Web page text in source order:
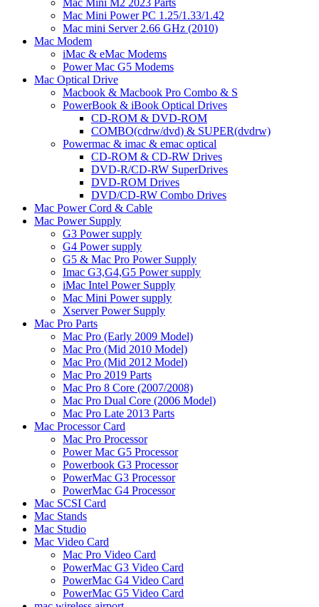
Mac Mini M2 2023 Parts
Mac Mini Power PC 1.25/1.33/1.42
Mac mini Server 2.66 GHz (2010)
Mac Modem
iMac & eMac Modems
Power Mac G5 Modems
Mac Optical Drive
Macbook & Macbook Pro Combo & S
PowerBook & iBook Optical Drives
CD-ROM & DVD-ROM
COMBO(cdrw/dvd) & SUPER(dvdrw)
Powermac & imac & emac optical
CD-ROM & CD-RW Drives
DVD-R/CD-RW SuperDrives
DVD-ROM Drives
DVD/CD-RW Combo Drives
Mac Power Cord & Cable
Mac Power Supply
G3 Power supply
G4 Power supply
G5 & Mac Pro Power Supply
Imac G3,G4,G5 Power supply
iMac Intel Power Supply
Mac Mini Power supply
Xserver Power Supply
Mac Pro Parts
Mac Pro (Early 2009 Model)
Mac Pro (Mid 2010 Model)
Mac Pro (Mid 2012 Model)
Mac Pro 2019 Parts
Mac Pro 8 Core (2007/2008)
Mac Pro Dual Core (2006 Model)
Mac Pro Late 2013 Parts
Mac Processor Card
Mac Pro Processor
Power Mac G5 Processor
Powerbook G3 Processor
PowerMac G3 Processor
PowerMac G4 Processor
Mac SCSI Card
Mac Stands
Mac Studio
Mac Video Card
Mac Pro Video Card
PowerMac G3 Video Card
PowerMac G4 Video Card
PowerMac G5 Video Card